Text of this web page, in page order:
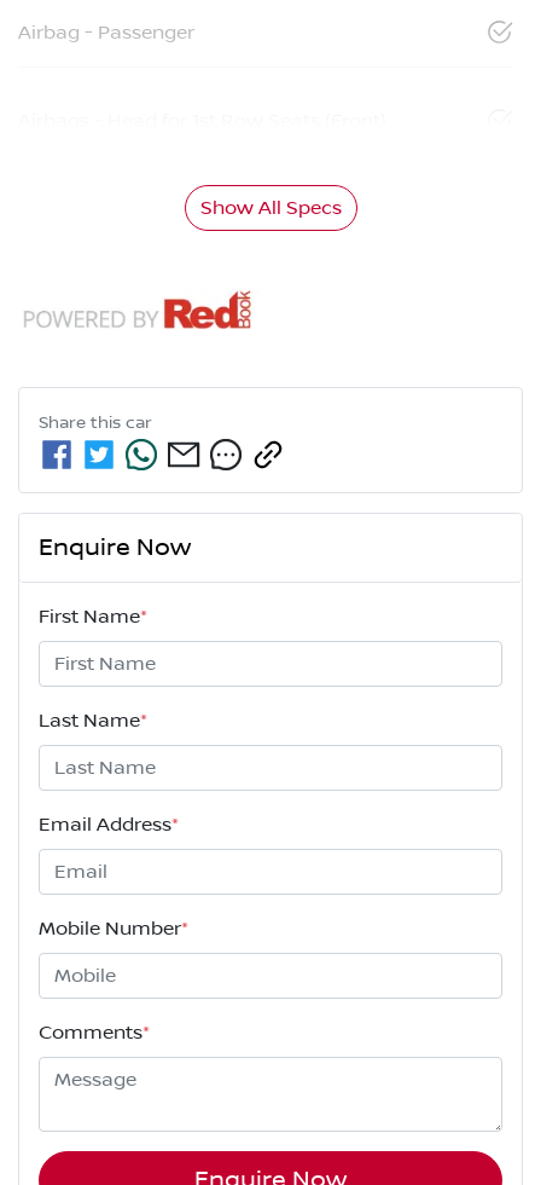
Airbag - Passenger
Show All Specs
Share this car
Enquire Now
First Name*
Last Name*
Email Address*
Mobile Number*
Comments*